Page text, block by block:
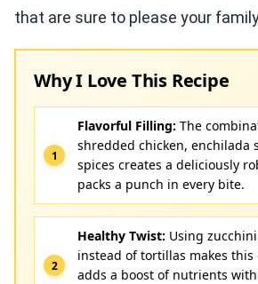
that are sure to please your
Why I Love This Recipe
Flavorful Filling: The
shredded chicken, enchilada
spices creates a deliciously
packs a punch in every bite.
Healthy Twist: Using
instead of tortillas makes
adds a boost of nutrients